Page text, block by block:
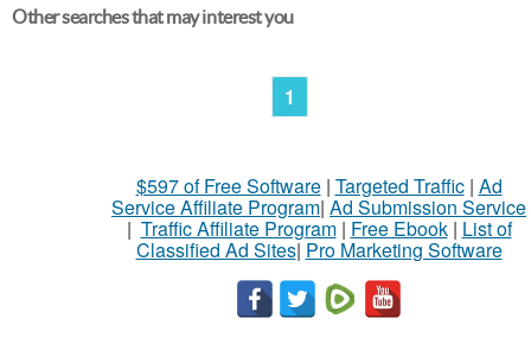
Other searches that may interest you
1
$597 of Free Software| Targeted Traffic| Ad
Service Affiliate Program| Ad Submission Service
| Traffic Affiliate Program| Free Ebook| List of
Classified Ad Sites| Pro Marketing Software